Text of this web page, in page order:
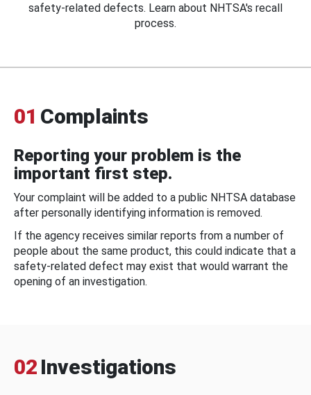
safety-related defects. Learn about NHTSA's recall
process.
01 Complaints
Reporting your problem is the
important first step.
Your complaint will be added to a public NHTSA database
after personally identifying information is removed.
If the agency receives similar reports from a number of
people about the same product, this could indicate that a
safety-related defect may exist that would warrant the
opening of an investigation.
02 Investigations